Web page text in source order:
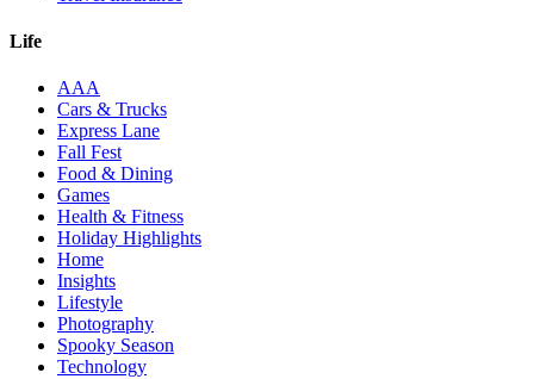
Life
AAA
Cars & Trucks
Express Lane
Fall Fest
Food & Dining
Games
Health & Fitness
Holiday Highlights
Home
Insights
Lifestyle
Photography
Spooky Season
Technology